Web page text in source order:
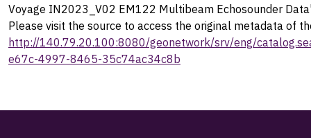
Voyage IN2023_V02 EM122 Multibeam Echosounder
Please visit the source to access the original metadata of
http://140.79.20.100:8080/geonetwork/srv/eng/
e67c-4997-8465-35c74ac34c8b